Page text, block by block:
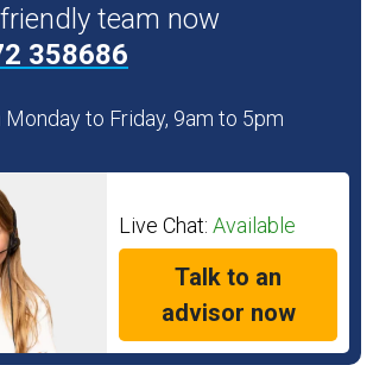
team now
358686
Monday to Friday, 9am to 5pm
Live Chat: Available
Talk to an
advisor now